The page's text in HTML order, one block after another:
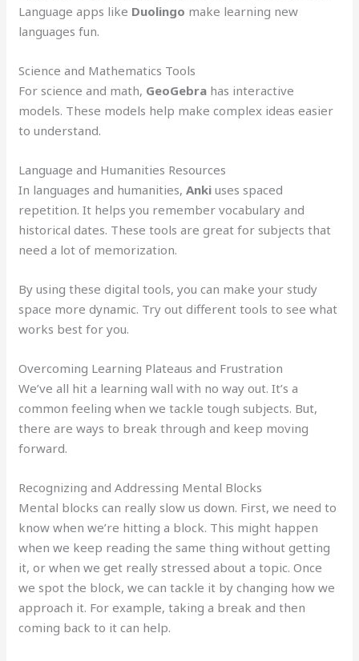
Language apps like Duolingo make learning new
languages fun.
Science and Mathematics Tools
For science and math, GeoGebra has interactive
models. These models help make complex ideas easier
to understand.
Language and Humanities Resources
In languages and humanities,Anki uses spaced
repetition. It helps you remember vocabulary and
historical dates. These tools are great for subjects that
need a lot of memorization.
By using these digital tools, you can make your study
space more dynamic. Try out different tools to see what
works best for you.
Overcoming Learning Plateaus and Frustration
We’ve all hit a learning wall with no way out. It’s a
common feeling when we tackle tough subjects. But,
there are ways to break through and keep moving
forward.
Recognizing and Addressing Mental Blocks
Mental blocks can really slow us down. First, we need to
know when we’re hitting a block. This might happen
when we keep reading the same thing without getting
it, or when we get really stressed about a topic. Once
we spot the block, we can tackle it by changing how we
approach it. For example, taking a break and then
coming back to it can help.